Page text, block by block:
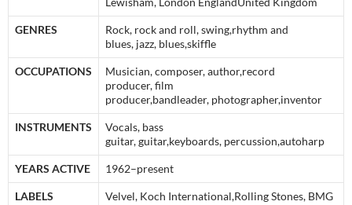
GENRES
Rock, rock and roll, swing,rhythm and
blues, jazz, blues,skiffle
OCCUPATIONS
Musician, composer, author,record
producer, film
producer,bandleader, photographer,inventor
INSTRUMENTS
Vocals, bass
guitar, guitar,keyboards, percussion,autoharp
YEARS ACTIVE 1962–present
LABELS Velvel, Koch International,Rolling Stones, BMG